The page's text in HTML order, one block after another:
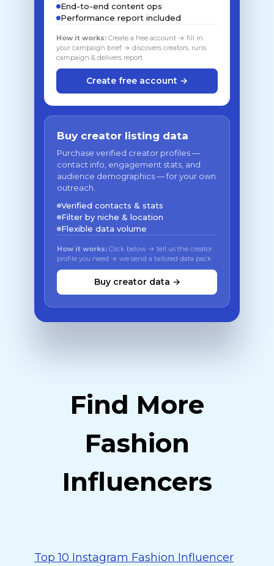
End-to-end content ops
Performance report included
How it works: Create a free account → fill in
your campaign brief → discovers creators, runs
campaign & delivers report
Create free account →
Buy creator listing data
Purchase verified creator profiles —
contact info, engagement stats, and
audience demographics — for your own
outreach.
Verified contacts & stats
Filter by niche & location
Flexible data volume
How it works: Click below → tell us the creator
profile you need → we send a tailored data pack
Buy creator data →
Find More
Fashion
Influencers
Top 10 Instagram Fashion Influencer